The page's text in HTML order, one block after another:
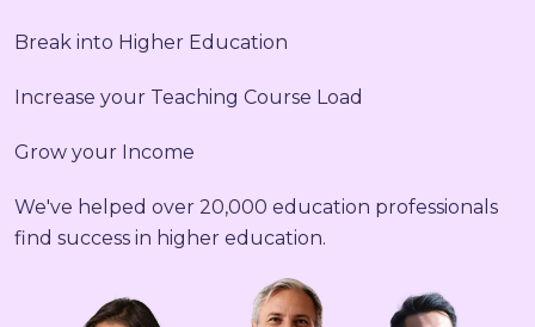
Break into Higher Education
Increase your Teaching Course Load
Grow your Income
We've helped over 20,000 education professionals
find success in higher education.